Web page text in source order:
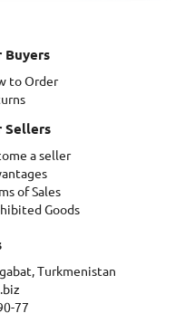
Buyers
to Order
Sellers
a seller
of Sales
Goods
Turkmenistan
77